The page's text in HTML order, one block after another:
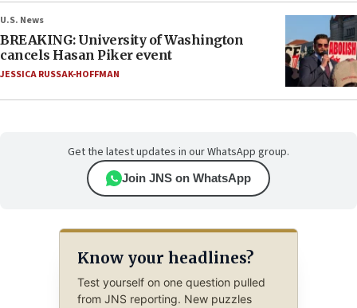
U.S. News
BREAKING: University of Washington
cancels Hasan Piker event
JESSICA RUSSAK-HOFFMAN
Get the latest updates in our WhatsApp group.
Join JNS on WhatsApp
Know your headlines?
Test yourself on one question pulled
from JNS reporting. New puzzles